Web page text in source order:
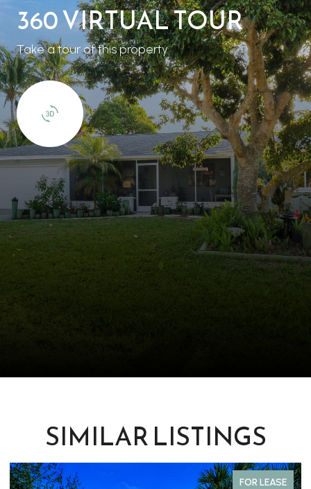
360 VIRTUAL TOUR
Take a tour of this property
SIMILAR LISTINGS
COMING SOON